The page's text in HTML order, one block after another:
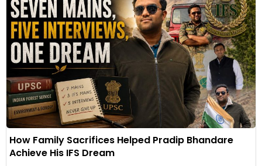
How Family Sacrifices Helped Pradip Bhandare
Achieve His IFS Dream